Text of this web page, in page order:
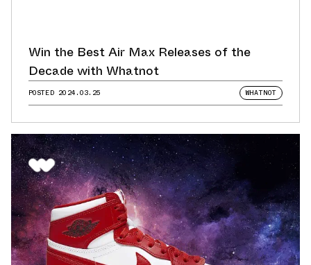
Win the Best Air Max Releases of the
Decade with Whatnot
POSTED 2024.03.25 WHATNOT